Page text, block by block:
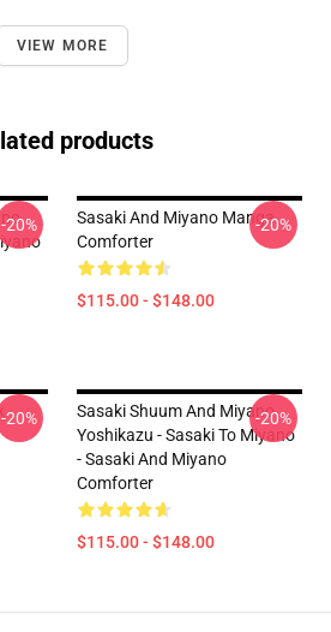
VIEW MORE
products
-20%
Sasaki And Miyano Manga
Comforter
$115.00 - $148.00
-20%
-20%
Sasaki Shuum And Miyano
Yoshikazu - Sasaki To Miyano
- Sasaki And Miyano
Comforter
$115.00 - $148.00
-20%